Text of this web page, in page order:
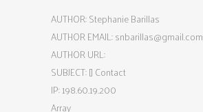
AUTHOR: Stephanie Barillas
AUTHOR EMAIL:snbarillas@gmail.com
AUTHOR URL:
SUBJECT: [] Contact
IP: 198.60.19.200
Array